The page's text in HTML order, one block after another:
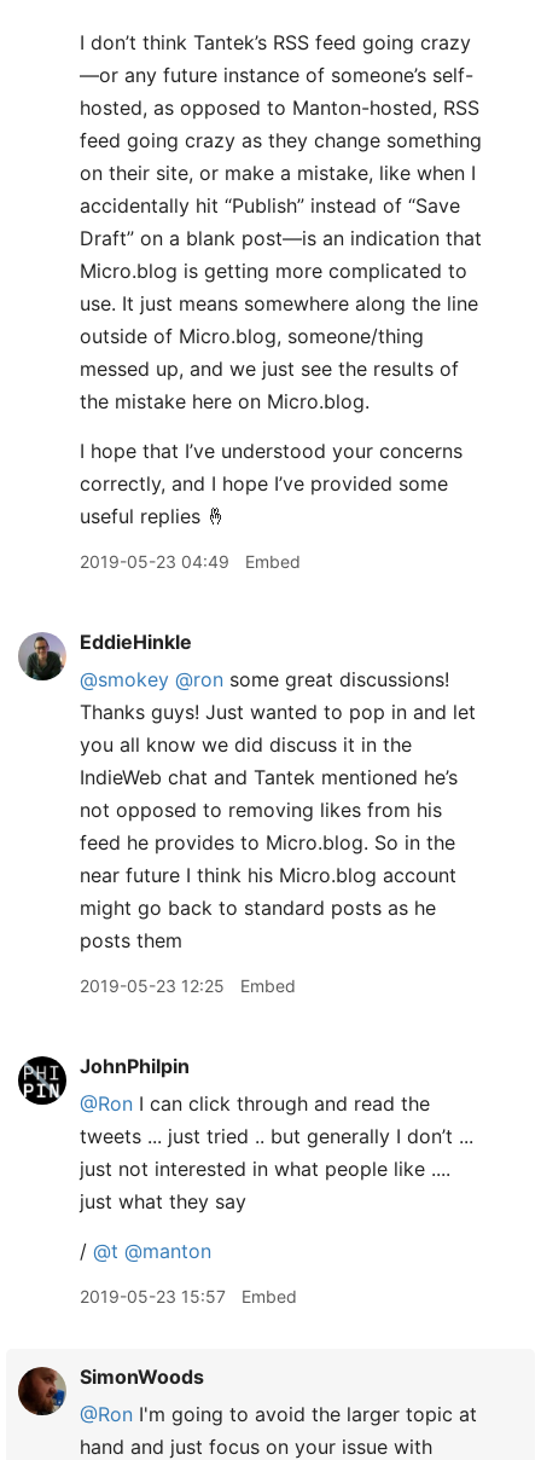
I don’t think Tantek’s RSS feed going crazy
—or any future instance of someone’s self-
hosted, as opposed to Manton-hosted, RSS
feed going crazy as they change something
on their site, or make a mistake, like when I
accidentally hit “Publish” instead of “Save
Draft” on a blank post—is an indication that
Micro.blog is getting more complicated to
use. It just means somewhere along the line
outside of Micro.blog, someone/thing
messed up, and we just see the results of
the mistake here on Micro.blog.
I hope that I’ve understood your concerns
correctly, and I hope I’ve provided some
useful replies 🤞
2019-05-23 04:49 Embed
EddieHinkle
@smokey @ron some great discussions!
Thanks guys! Just wanted to pop in and let
you all know we did discuss it in the
IndieWeb chat and Tantek mentioned he’s
not opposed to removing likes from his
feed he provides to Micro.blog. So in the
near future I think his Micro.blog account
might go back to standard posts as he
posts them
2019-05-23 12:25 Embed
JohnPhilpin
@Ron I can click through and read the
tweets ... just tried .. but generally I don’t ...
just not interested in what people like ....
just what they say
/ @t @manton
2019-05-23 15:57 Embed
SimonWoods
@Ron I'm going to avoid the larger topic at
hand and just focus on your issue with